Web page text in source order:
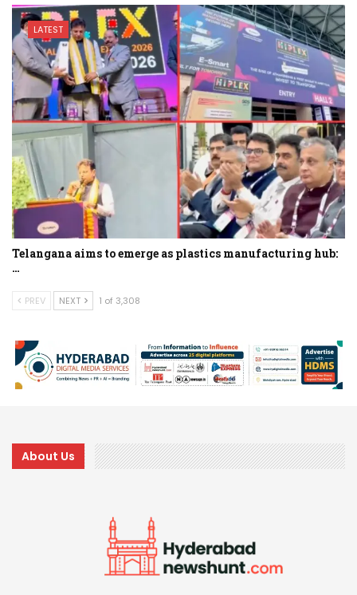
LATEST
Telangana aims to emerge as plastics manufacturing hub:
…
PREV NEXT 1 of 3,308
About Us